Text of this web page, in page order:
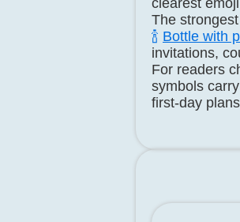
clearest
The
🍾 Bottle with
invitations,
For readers
symbols
first-day